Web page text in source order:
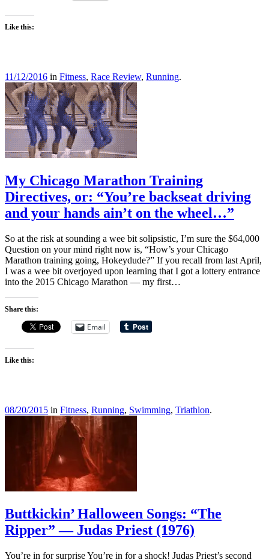
Like this:
11/12/2016 in Fitness, Race Review, Running.
My Chicago Marathon Training
Directives, or: “You’re backseat driving
and your hands ain’t on the wheel…”
So at the risk at sounding a wee bit solipsistic, I’m sure the $64,000
Question on your mind right now is, “How’s your Chicago
Marathon training going, Hokeydude?” If you recall from last April,
I was a wee bit overjoyed upon learning that I got a lottery entrance
into the 2015 Chicago Marathon — my first…
Share this:
Email
Like this:
08/20/2015 in Fitness, Running, Swimming, Triathlon.
Buttkickin’ Halloween Songs: “The
Ripper” — Judas Priest (1976)
You’re in for surprise You’re in for a shock! Judas Priest’s second